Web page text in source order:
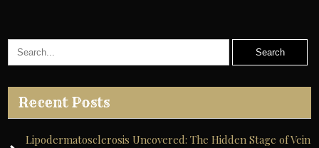
Recent Posts
Lipodermatosclerosis Uncovered: The Hidden Stage of Vein